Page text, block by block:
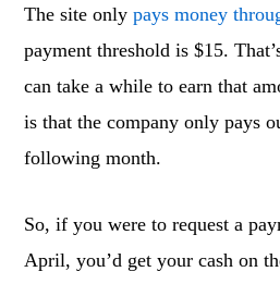
The site onlypays money
payment threshold is $15.
can take a while to earn that
is that the company only pays
following month.
So, if you were to request a
April, you’d get your cash on